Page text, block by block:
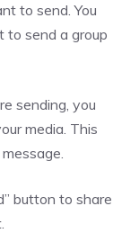
to send. You
to send a group
sending, you
media. This
button to share